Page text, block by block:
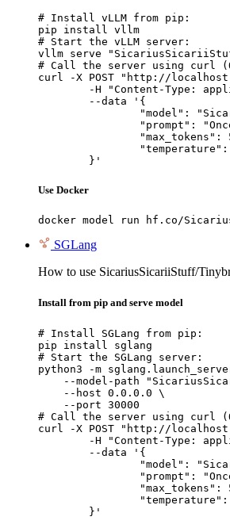
# Install vLLM from pip:
pip install vllm
# Start the vLLM server:
vllm serve "SicariusSicariiStuff/
# Call the server using curl
curl -X POST "http://
	}'
Use Docker
docker model run hf.co/
SGLang
How to use SicariusSicariiStuff/
Install from pip and serve model
# Install SGLang from pip:
pip install sglang
# Start the SGLang server:
python3 -m
--model-path
    --host 0.0.0.0 \
    --port 30000
# Call the server using curl
curl -X POST "http://
	}'